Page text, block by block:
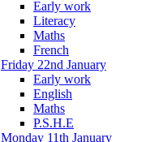
Early work
Literacy
Maths
French
Friday 22nd January
Early work
English
Maths
P.S.H.E
Monday 11th January